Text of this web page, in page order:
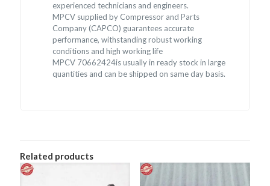
experienced technicians and engineers.
MPCV supplied by Compressor and Parts
Company (CAPCO) guarantees accurate
performance, withstanding robust working
conditions and high working life
MPCV 70662424is usually in ready stock in large
quantities and can be shipped on same day basis.
Related products